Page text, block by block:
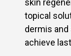
skin
topical
dermis
achieve